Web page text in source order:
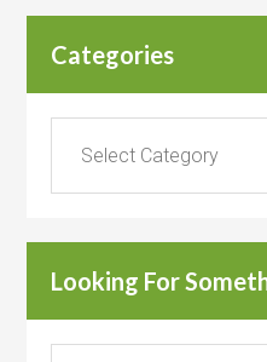
Categories
Looking For